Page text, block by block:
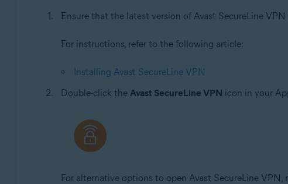
Apple iOS 14.0 or later
Ensure that the latest version of Avast SecureLine
For instructions, refer to the following article:
Installing Avast SecureLine VPN
Double-click the Avast SecureLine VPN icon in your
For alternative options to open Avast SecureLine